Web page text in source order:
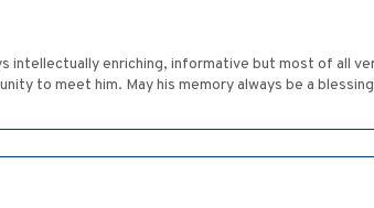
intellectually enriching, informative but most of all
to meet him. May his memory always be a